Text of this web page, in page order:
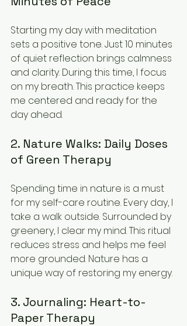
Starting my day with meditation
sets a positive tone. Just 10 minutes
of quiet reflection brings calmness
and clarity. During this time, I focus
on my breath. This practice keeps
me centered and ready for the
day ahead.
2. Nature Walks: Daily Doses
of Green Therapy
Spending time in nature is a must
for my self-care routine. Every day, I
take a walk outside. Surrounded by
greenery, I clear my mind. This ritual
reduces stress and helps me feel
more grounded. Nature has a
unique way of restoring my energy.
3. Journaling: Heart-to-
Paper Therapy